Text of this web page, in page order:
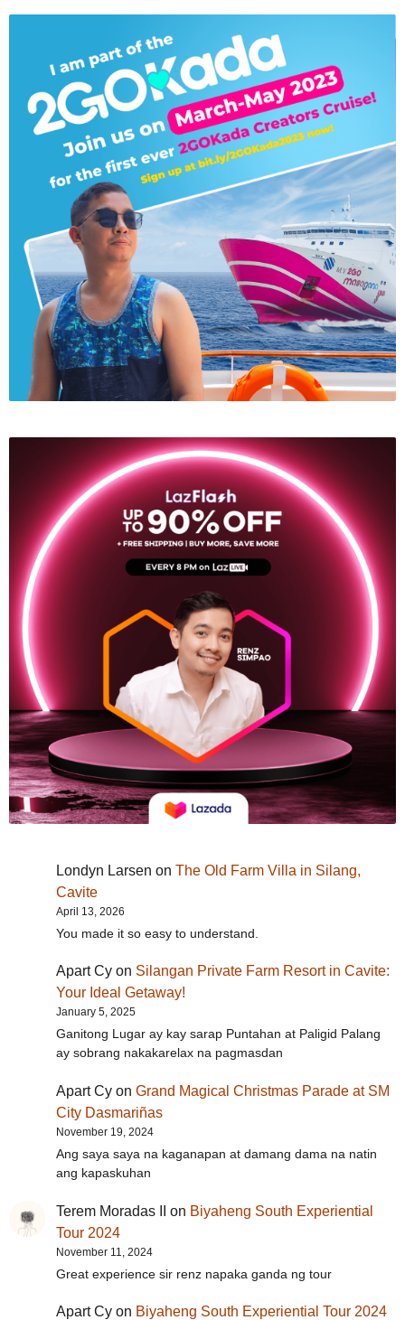
Londyn Larsen on The Old Farm Villa in Silang,
Cavite
April 13, 2026
You made it so easy to understand.
Apart Cy on Silangan Private Farm Resort in Cavite:
Your Ideal Getaway!
January 5, 2025
Ganitong Lugar ay kay sarap Puntahan at Paligid Palang
ay sobrang nakakarelax na pagmasdan
Apart Cy on Grand Magical Christmas Parade at SM
City Dasmariñas
November 19, 2024
Ang saya saya na kaganapan at damang dama na natin
ang kapaskuhan
Terem Moradas II on Biyaheng South Experiential
Tour 2024
November 11, 2024
Great experience sir renz napaka ganda ng tour
Apart Cy on Biyaheng South Experiential Tour 2024